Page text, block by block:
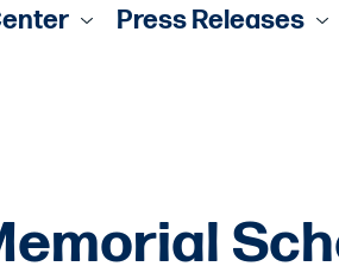
Press Releases